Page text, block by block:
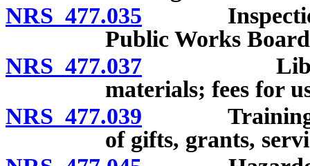
NRS 477.035 Inspection
Public Works
NRS 477.037 Library:
materials; fees for
NRS 477.039 Training
of gifts, grants,